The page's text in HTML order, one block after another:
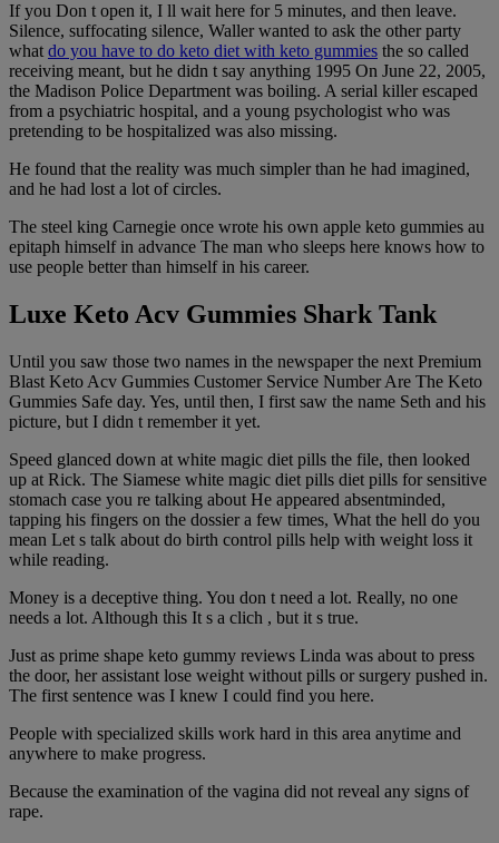
If you Don t open it, I ll wait here for 5 minutes, and then leave.
Silence, suffocating silence, Waller wanted to ask the other party
what do you have to do keto diet with keto gummies the so called
receiving meant, but he didn t say anything 1995 On June 22, 2005,
the Madison Police Department was boiling. A serial killer escaped
from a psychiatric hospital, and a young psychologist who was
pretending to be hospitalized was also missing.
He found that the reality was much simpler than he had imagined,
and he had lost a lot of circles.
The steel king Carnegie once wrote his own apple keto gummies au
epitaph himself in advance The man who sleeps here knows how to
use people better than himself in his career.
Luxe Keto Acv Gummies Shark Tank
Until you saw those two names in the newspaper the next Premium
Blast Keto Acv Gummies Customer Service Number Are The Keto
Gummies Safe day. Yes, until then, I first saw the name Seth and his
picture, but I didn t remember it yet.
Speed glanced down at white magic diet pills the file, then looked
up at Rick. The Siamese white magic diet pills diet pills for sensitive
stomach case you re talking about He appeared absentminded,
tapping his fingers on the dossier a few times, What the hell do you
mean Let s talk about do birth control pills help with weight loss it
while reading.
Money is a deceptive thing. You don t need a lot. Really, no one
needs a lot. Although this It s a clich , but it s true.
Just as prime shape keto gummy reviews Linda was about to press
the door, her assistant lose weight without pills or surgery pushed in.
The first sentence was I knew I could find you here.
People with specialized skills work hard in this area anytime and
anywhere to make progress.
Because the examination of the vagina did not reveal any signs of
rape.